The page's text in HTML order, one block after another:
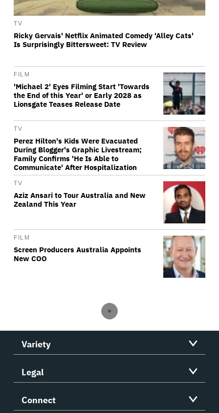
TV
Ricky Gervais' Netflix Animated Comedy 'Alley Cats'
Is Surprisingly Bittersweet: TV Review
FILM
'Michael 2' Eyes Filming Start 'Towards
the End of this Year' or Early 2028 as
Lionsgate Teases Release Date
TV
Perez Hilton's Kids Were Evacuated
During Blogger's Graphic Livestream;
Family Confirms 'He Is Able to
Communicate' After Hospitalization
TV
Aziz Ansari to Tour Australia and New
Zealand This Year
FILM
Screen Producers Australia Appoints
New COO
Variety
Legal
Connect